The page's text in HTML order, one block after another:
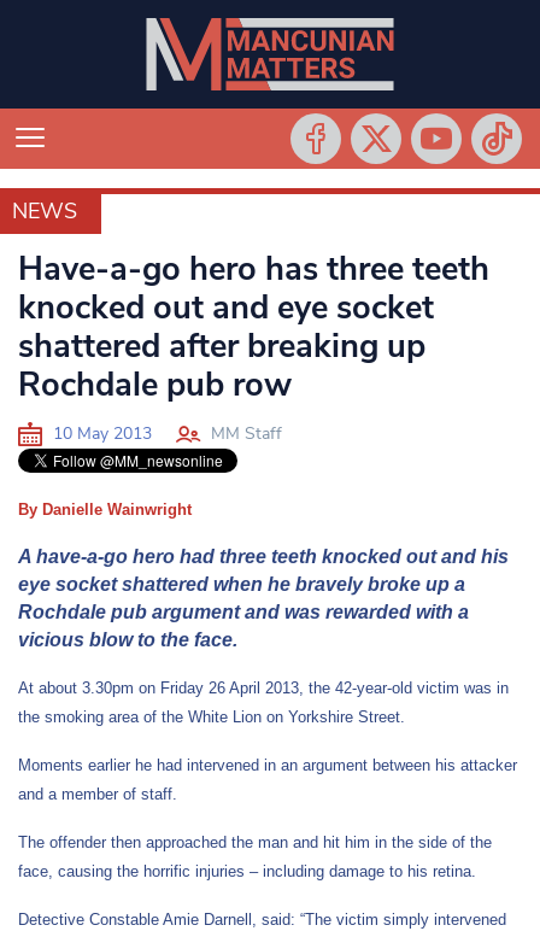
NEWS
NEWS
Have-a-go hero has three teeth
knocked out and eye socket
shattered after breaking up
Rochdale pub row
10 May 2013 MM Staff
By Danielle Wainwright
A have-a-go hero had three teeth knocked out and his
eye socket shattered when he bravely broke up a
Rochdale pub argument and was rewarded with a
vicious blow to the face.
At about 3.30pm on Friday 26 April 2013, the 42-year-old victim was in
the smoking area of the White Lion on Yorkshire Street.
Moments earlier he had intervened in an argument between his attacker
and a member of staff.
The offender then approached the man and hit him in the side of the
face, causing the horrific injuries – including damage to his retina.
Detective Constable Amie Darnell, said: “The victim simply intervened